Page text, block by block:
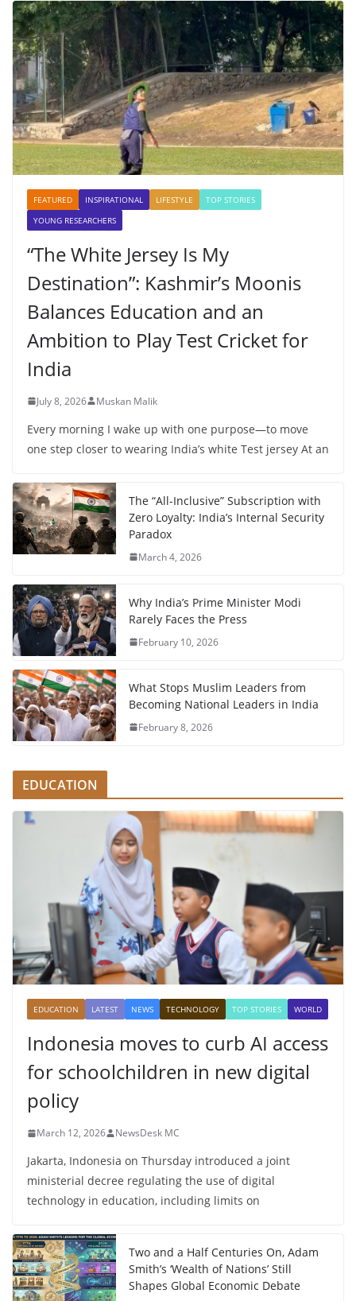
FEATURED INSPIRATIONAL LIFESTYLE
TOP STORIES
YOUNG RESEARCHERS
“The White Jersey Is My
Destination”: Kashmir’s Moonis
Balances Education and an
Ambition to Play Test Cricket for
India
July 8, 2026 Muskan Malik
Every morning I wake up with one purpose—to move
one step closer to wearing India’s white Test jersey At an
The “All-Inclusive” Subscription with
Zero Loyalty: India’s Internal Security
Paradox
March 4, 2026
Why India’s Prime Minister Modi
Rarely Faces the Press
February 10, 2026
What Stops Muslim Leaders from
Becoming National Leaders in India
February 8, 2026
EDUCATION
EDUCATION LATEST NEWS TECHNOLOGY TOP STORIES WORLD
Indonesia moves to curb AI access
for schoolchildren in new digital
policy
March 12, 2026 NewsDesk MC
Jakarta, Indonesia on Thursday introduced a joint
ministerial decree regulating the use of digital
technology in education, including limits on
Two and a Half Centuries On, Adam
Smith’s ‘Wealth of Nations’ Still
Shapes Global Economic Debate